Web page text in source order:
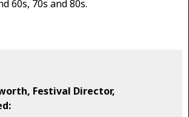
60s, 70s and 80s.
Festival Director,